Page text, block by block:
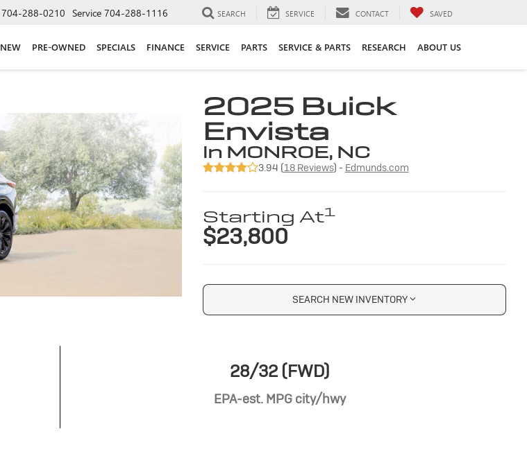
704-288-0210 Service 704-288-1116 SEARCH SERVICE CONTACT SAVED
NEW PRE-OWNED SPECIALS FINANCE SERVICE PARTS SERVICE & PARTS RESEARCH ABOUT US
2025 Buick
Envista
in MONROE, NC
3.94 (18 Reviews) - Edmunds.com
Starting At1
$23,800
SEARCH NEW INVENTORY
28/32 (FWD)
EPA-est. MPG city/hwy